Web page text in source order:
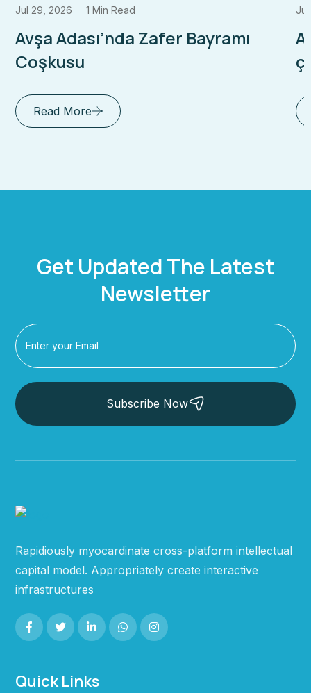
Jul 29, 2026 1 Min Read
Avşa Adası’nda Zafer Bayramı
Coşkusu
Read More
Get Updated The Latest
Newsletter
Subscribe Now
Rapidiously myocardinate cross-platform intellectual
capital model. Appropriately create interactive
infrastructures
Quick Links